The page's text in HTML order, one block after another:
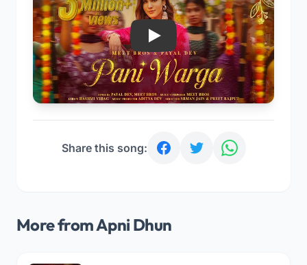
Play
Share this song:
More from Apni Dhun